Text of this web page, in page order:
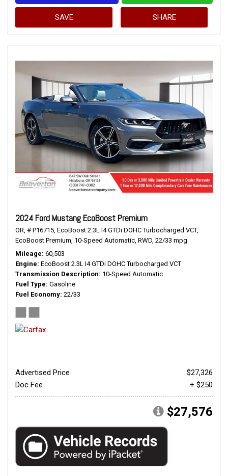
SAVE SHARE
2024 Ford Mustang EcoBoost Premium
OR, # P16715, EcoBoost 2.3L I4 GTDi DOHC Turbocharged VCT,
EcoBoost Premium, 10-Speed Automatic, RWD, 22/33 mpg
Mileage 60,503
Engine EcoBoost 2.3L I4 GTDi DOHC Turbocharged VCT
Transmission Description 10-Speed Automatic
Fuel Type Gasoline
Fuel Economy 22/33
Advertised Price
$27,326
Doc Fee
+ $250
$27,576